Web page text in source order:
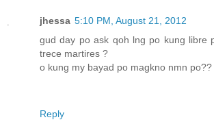
jhessa 5:10 PM, August 21, 2012
gud day po ask qoh lng po kung libre
trece martires ?
o kung my bayad po magkno nmn
Reply